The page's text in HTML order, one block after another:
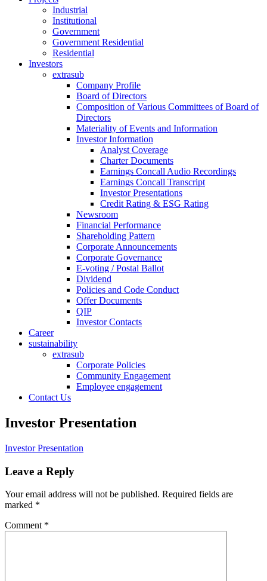
Industrial
Institutional
Government
Government Residential
Residential
Investors
extrasub
Company Profile
Board of Directors
Composition of Various Committees of Board of
Directors
Materiality of Events and Information
Investor Information
Analyst Coverage
Charter Documents
Earnings Concall Audio Recordings
Earnings Concall Transcript
Investor Presentations
Credit Rating & ESG Rating
Newsroom
Financial Performance
Shareholding Pattern
Corporate Announcements
Corporate Governance
E-voting / Postal Ballot
Dividend
Policies and Code Conduct
Offer Documents
QIP
Investor Contacts
Career
sustainability
extrasub
Corporate Policies
Community Engagement
Employee engagement
Contact Us
Investor Presentation
Investor Presentation
Leave a Reply
Your email address will not be published. Required fields are
marked *
Comment *